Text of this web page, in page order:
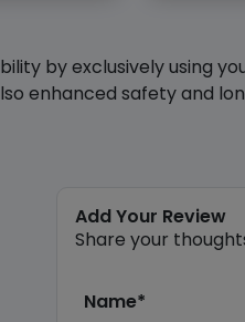
by exclusively using
enhanced safety and
Add Your Review
Share your
Name*